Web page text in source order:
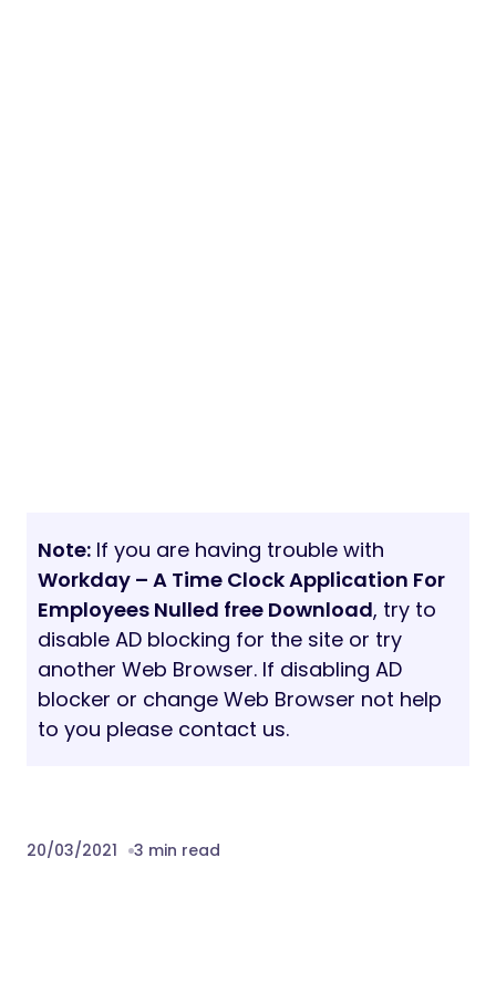
Note: If you are having trouble with
Workday – A Time Clock Application For
Employees Nulled free Download, try to
disable AD blocking for the site or try
another Web Browser. If disabling AD
blocker or change Web Browser not help
to you please contact us.
20/03/2021 3 min read